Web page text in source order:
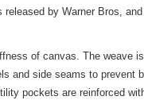
by Warner Bros,
of canvas. The weave
and side seams to prevent
pockets are reinforced